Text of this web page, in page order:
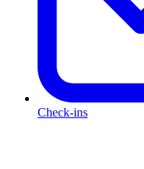
Check-ins